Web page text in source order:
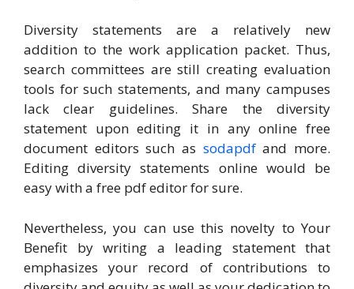
Diversity statements are a relatively new
addition to the work application packet. Thus,
search committees are still creating evaluation
tools for such statements, and many campuses
lack clear guidelines. Share the diversity
statement upon editing it in any online free
document editors such as sodapdfand more.
Editing diversity statements online would be
easy with a free pdf editor for sure.
Nevertheless, you can use this novelty to Your
Benefit by writing a leading statement that
emphasizes your record of contributions to